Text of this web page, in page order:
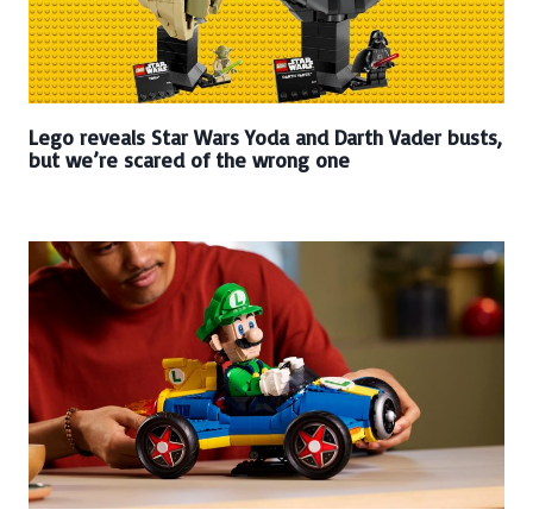
Lego reveals Star Wars Yoda and Darth Vader busts,
but we’re scared of the wrong one